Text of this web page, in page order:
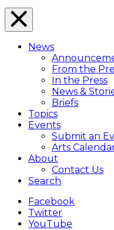
Close
Menu
Overlay
News
From the
In the Press
News &
Briefs
Topics
Events
Submit an
Arts
About
Contact Us
Search
Facebook
Twitter
YouTube